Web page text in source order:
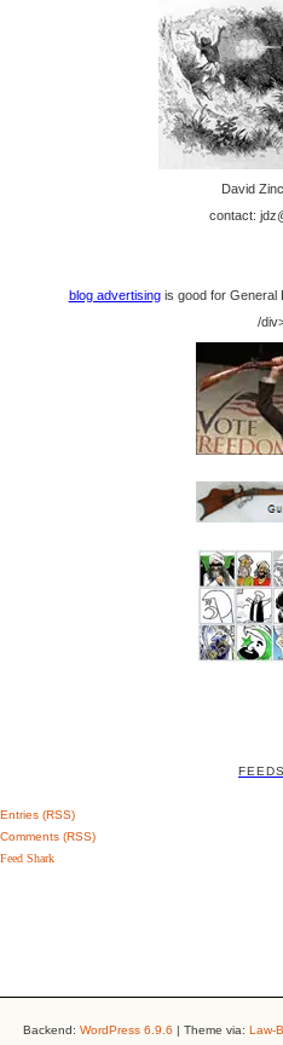
David
contact:
blog advertisingis good for General
/
FEEDS
Entries (RSS)
Comments (RSS)
Feed Shark
Backend: WordPress 6.9.6 | Theme via: Law-